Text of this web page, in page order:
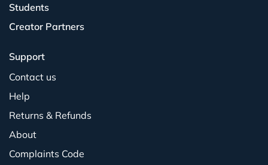
Students
Creator Partners
Support
Contact us
Help
Returns & Refunds
About
Complaints Code